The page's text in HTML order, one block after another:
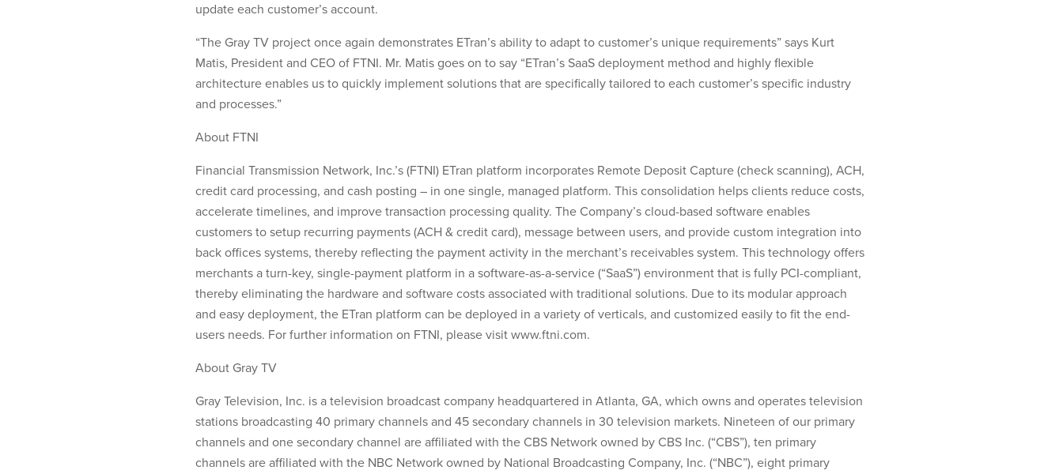
update each customer’s account.
“The Gray TV project once again demonstrates ETran’s ability to adapt to customer’s unique requirements” says Kurt
Matis, President and CEO of FTNI. Mr. Matis goes on to say “ETran’s SaaS deployment method and highly flexible
architecture enables us to quickly implement solutions that are specifically tailored to each customer’s specific industry
and processes.”
About FTNI
Financial Transmission Network, Inc.’s (FTNI) ETran platform incorporates Remote Deposit Capture (check scanning), ACH,
credit card processing, and cash posting – in one single, managed platform. This consolidation helps clients reduce costs,
accelerate timelines, and improve transaction processing quality. The Company’s cloud-based software enables
customers to setup recurring payments (ACH & credit card), message between users, and provide custom integration into
back offices systems, thereby reflecting the payment activity in the merchant’s receivables system. This technology offers
merchants a turn-key, single-payment platform in a software-as-a-service (“SaaS”) environment that is fully PCI-compliant,
thereby eliminating the hardware and software costs associated with traditional solutions. Due to its modular approach
and easy deployment, the ETran platform can be deployed in a variety of verticals, and customized easily to fit the end-
users needs. For further information on FTNI, please visit www.ftni.com.
About Gray TV
Gray Television, Inc. is a television broadcast company headquartered in Atlanta, GA, which owns and operates television
stations broadcasting 40 primary channels and 45 secondary channels in 30 television markets. Nineteen of our primary
channels and one secondary channel are affiliated with the CBS Network owned by CBS Inc. (“CBS”), ten primary
channels are affiliated with the NBC Network owned by National Broadcasting Company, Inc. (“NBC”), eight primary